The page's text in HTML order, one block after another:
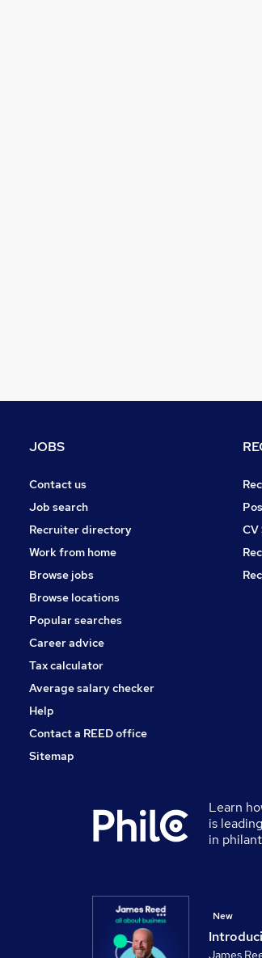
JOBS
Contact us
Job search
Recruiter directory
Work from home
Browse jobs
Browse locations
Popular searches
Career advice
Tax calculator
Average salary checker
Help
Contact a REED office
Sitemap
CV
Learn
is
in
New
James